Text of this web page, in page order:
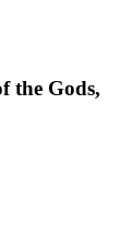
the Gods,